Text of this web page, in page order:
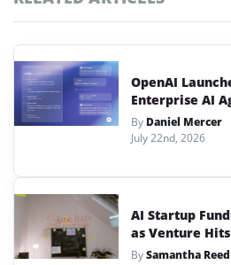
OpenAI
Enterprise AI
By Daniel Mercer
July 22nd, 2026
AI Startup
as Venture Hits
BySamantha Reed